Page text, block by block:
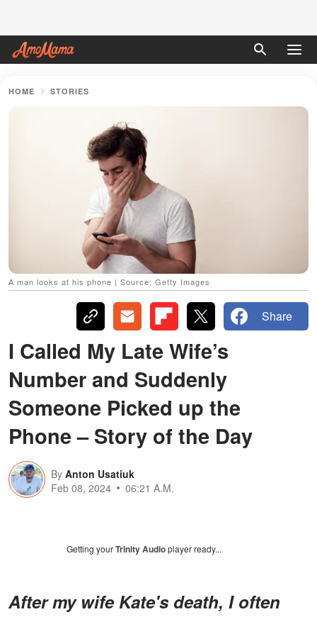
HOME STORIES
A man looks at his phone | Source: Getty Images
Share
I Called My Late Wife’s
Number and Suddenly
Someone Picked up the
Phone – Story of the Day
By Anton Usatiuk
Feb 08, 2024
06:21 A.M.
Getting yourTrinity Audioplayer ready...
After my wife Kate's death, I often